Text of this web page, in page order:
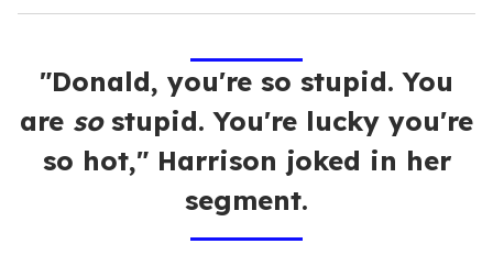
"Donald, you're so stupid. You
are so stupid. You're lucky you're
so hot," Harrison joked in her
segment.